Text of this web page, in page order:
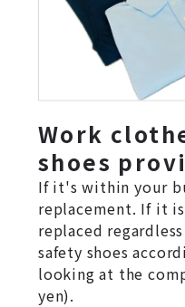
Work
shoes
If it's within your
replacement. If it
replaced
safety shoes
looking at the
yen).